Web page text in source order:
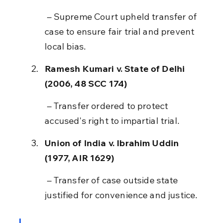
case to ensure fair trial and prevent
local bias.
Ramesh Kumari v. State of Delhi
(2006, 48 SCC 174)
accused's right to impartial trial.
Union of India v. Ibrahim Uddin
(1977, AIR 1629)
justified for convenience and justice.